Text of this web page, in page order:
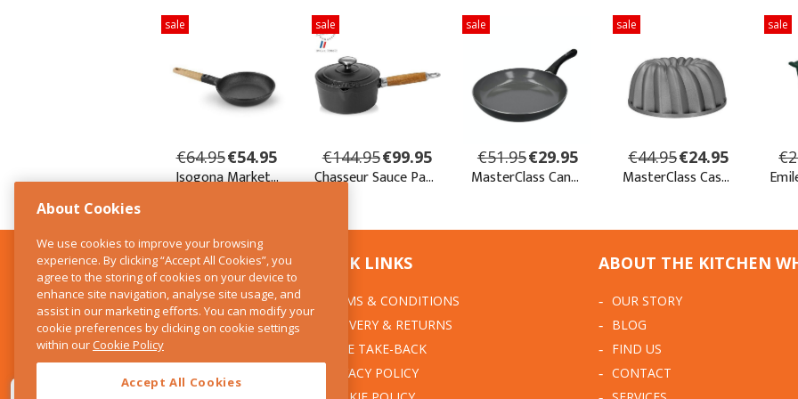
CONTACT US
The Kitchen Whisk
28 Wicklow Street
Dublin 2
QUICK LINKS
TERMS & CONDITIONS
DELIVERY & RETURNS
WEEE TAKE-BACK
PRIVACY POLICY
ABOUT THE KITCHEN
OUR STORY
BLOG
FIND US
CONTACT
About Cookies
We use cookies to improve your browsing
experience. By clicking “Accept All Cookies”, you
agree to the storing of cookies on your device to
enhance site navigation, analyse site usage, and
assist in our marketing efforts. You can modify your
cookie preferences by clicking on cookie settings
within ourCookie Policy
Accept All Cookies